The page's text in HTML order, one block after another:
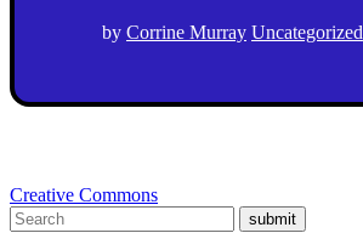
by Corrine Murray Uncategorized
Creative Commons
submit